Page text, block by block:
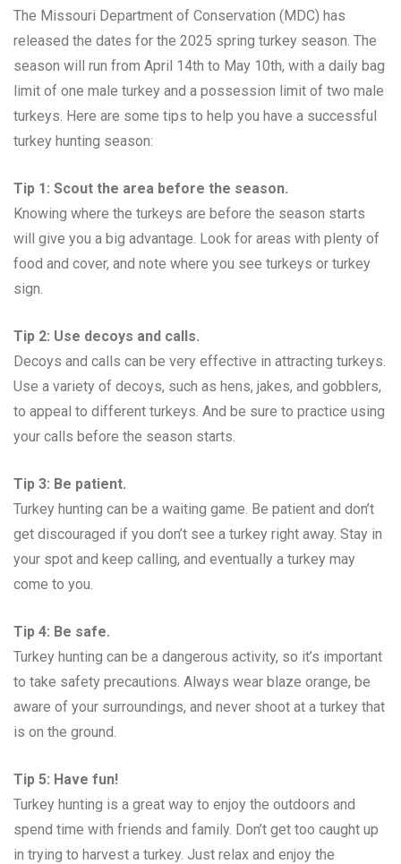
The Missouri Department of Conservation (MDC) has
released the dates for the 2025 spring turkey season. The
season will run from April 14th to May 10th, with a daily bag
limit of one male turkey and a possession limit of two male
turkeys. Here are some tips to help you have a successful
turkey hunting season:
Tip 1: Scout the area before the season.
Knowing where the turkeys are before the season starts
will give you a big advantage. Look for areas with plenty of
food and cover, and note where you see turkeys or turkey
sign.
Tip 2: Use decoys and calls.
Decoys and calls can be very effective in attracting turkeys.
Use a variety of decoys, such as hens, jakes, and gobblers,
to appeal to different turkeys. And be sure to practice using
your calls before the season starts.
Tip 3: Be patient.
Turkey hunting can be a waiting game. Be patient and don’t
get discouraged if you don’t see a turkey right away. Stay in
your spot and keep calling, and eventually a turkey may
come to you.
Tip 4: Be safe.
Turkey hunting can be a dangerous activity, so it’s important
to take safety precautions. Always wear blaze orange, be
aware of your surroundings, and never shoot at a turkey that
is on the ground.
Tip 5: Have fun!
Turkey hunting is a great way to enjoy the outdoors and
spend time with friends and family. Don’t get too caught up
in trying to harvest a turkey. Just relax and enjoy the